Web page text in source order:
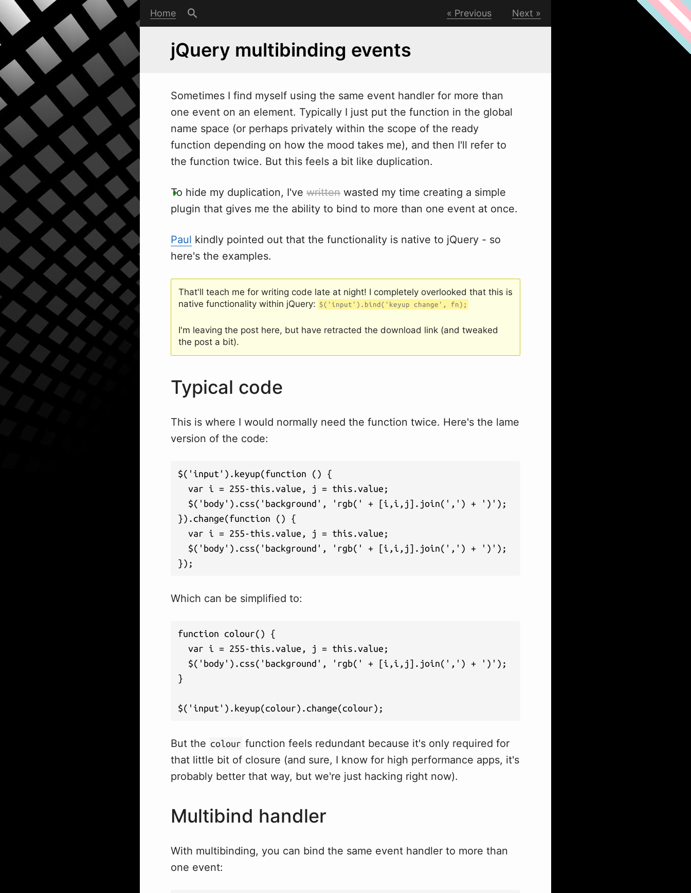
Home Previous Next
jQuery multibinding events
Sometimes I find myself using the same event handler for more than
one event on an element. Typically I just put the function in the global
name space (or perhaps privately within the scope of the ready
function depending on how the mood takes me), and then I'll refer to
the function twice. But this feels a bit like duplication.
To hide my duplication, I've written wasted my time creating a simple
plugin that gives me the ability to bind to more than one event at once.
Paul kindly pointed out that the functionality is native to jQuery - so
here's the examples.
That'll teach me for writing code late at night! I completely overlooked that this is
native functionality within jQuery: $('input').bind('keyup change', fn);
I'm leaving the post here, but have retracted the download link (and tweaked
the post a bit).
Typical code
This is where I would normally need the function twice. Here's the lame
version of the code:
$('input').keyup(function () {
  var i = 255-this.value, j = this.value;
  $('body').css('background', 'rgb(' + [i,i,j].join(',') + ')');
}).change(function () {
  var i = 255-this.value, j = this.value;
  $('body').css('background', 'rgb(' + [i,i,j].join(',') + ')');
});
Which can be simplified to:
function colour() {
  var i = 255-this.value, j = this.value;
  $('body').css('background', 'rgb(' + [i,i,j].join(',') + ')');
}
$('input').keyup(colour).change(colour);
But the colour function feels redundant because it's only required for
that little bit of closure (and sure, I know for high performance apps, it's
probably better that way, but we're just hacking right now).
Multibind handler
With multibinding, you can bind the same event handler to more than
one event: